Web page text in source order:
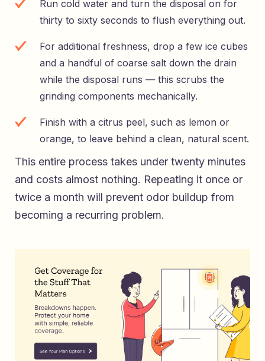
Run cold water and turn the disposal on for
thirty to sixty seconds to flush everything out.
For additional freshness, drop a few ice cubes
and a handful of coarse salt down the drain
while the disposal runs — this scrubs the
grinding components mechanically.
Finish with a citrus peel, such as lemon or
orange, to leave behind a clean, natural scent.
This entire process takes under twenty minutes
and costs almost nothing. Repeating it once or
twice a month will prevent odor buildup from
becoming a recurring problem.